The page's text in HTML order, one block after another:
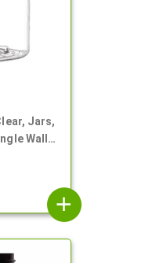
Jars,
Wall
add